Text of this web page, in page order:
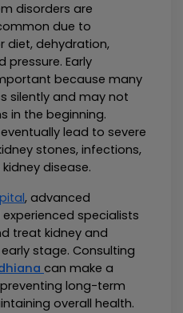
disorders are
due to
diet, dehydration,
pressure. Early
because many
silently and may not
in the beginning.
lead to severe
stones, infections,
disease.
, advanced
specialists
treat kidney and
stage. Consulting
can make a
long-term
overall health.